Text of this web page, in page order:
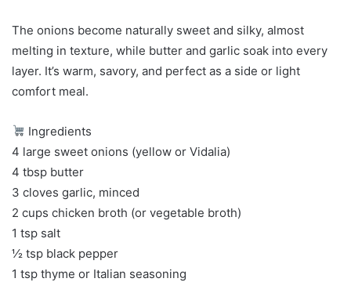
The onions become naturally sweet and silky, almost
melting in texture, while butter and garlic soak into every
layer. It’s warm, savory, and perfect as a side or light
comfort meal.
Ingredients
4 large sweet onions (yellow or Vidalia)
4 tbsp butter
3 cloves garlic, minced
2 cups chicken broth (or vegetable broth)
1 tsp salt
½ tsp black pepper
1 tsp thyme or Italian seasoning